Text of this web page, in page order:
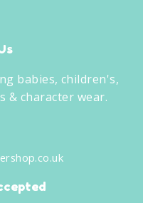
babies, children's,
& character wear.